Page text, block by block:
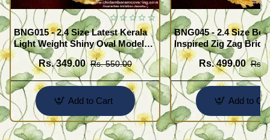
BNG015 - 2.4 Size Latest Kerala
Light Weight Shiny Oval Model
Bangles Buy Online
Rs. 349.00 Rs. 550.00
Add to Cart
BNG045 - 2.4 Size
Inspired Zig Zag
Bangle Design Online
Rs. 499.00 Rs.
Add to